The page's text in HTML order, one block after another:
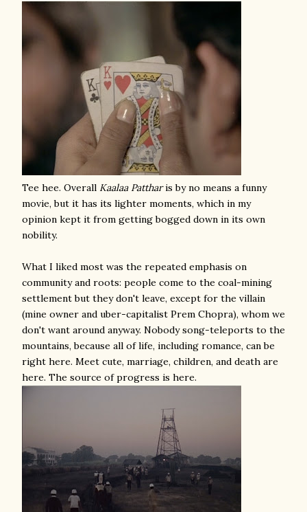
Tee hee. Overall Kaalaa Pattharis by no means a funny
movie, but it has its lighter moments, which in my
opinion kept it from getting bogged down in its own
nobility.
What I liked most was the repeated emphasis on
community and roots: people come to the coal-mining
settlement but they don't leave, except for the villain
(mine owner and uber-capitalist Prem Chopra), whom we
don't want around anyway. Nobody song-teleports to the
mountains, because all of life, including romance, can be
right here. Meet cute, marriage, children, and death are
here. The source of progress is here.